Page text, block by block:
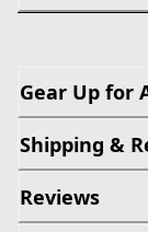
Gear Up for
Shipping &
Reviews